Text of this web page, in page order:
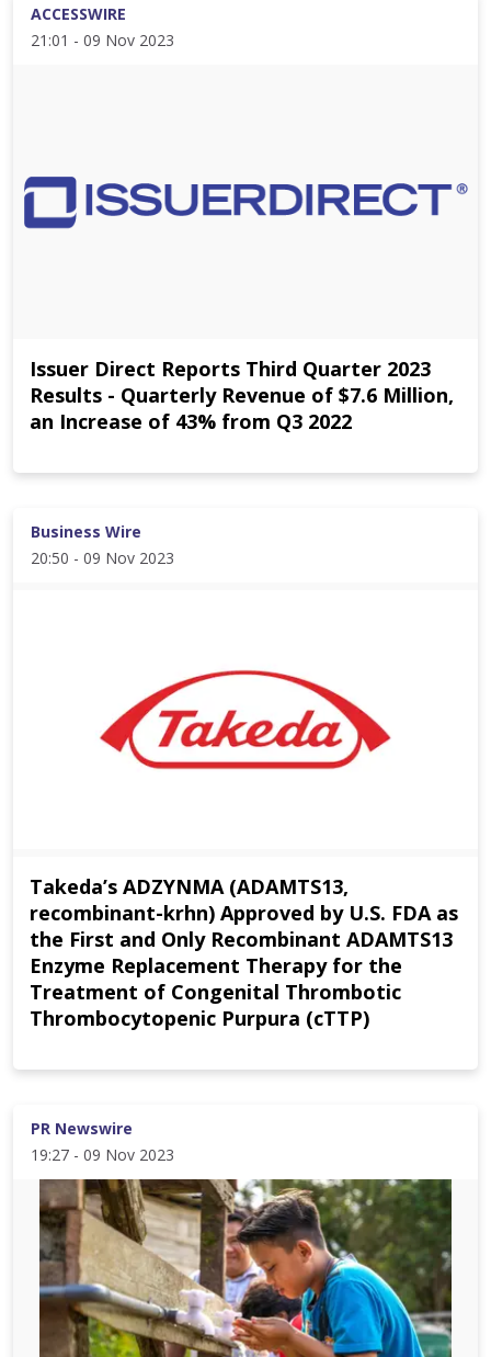
ACCESSWIRE
21:01 - 09 Nov 2023
Issuer Direct Reports Third Quarter 2023
Results - Quarterly Revenue of $7.6 Million,
an Increase of 43% from Q3 2022
Business Wire
20:50 - 09 Nov 2023
Takeda’s ADZYNMA (ADAMTS13,
recombinant-krhn) Approved by U.S. FDA as
the First and Only Recombinant ADAMTS13
Enzyme Replacement Therapy for the
Treatment of Congenital Thrombotic
Thrombocytopenic Purpura (cTTP)
PR Newswire
19:27 - 09 Nov 2023